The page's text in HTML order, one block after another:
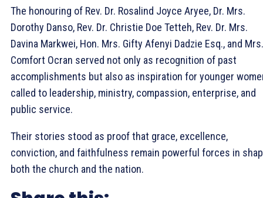
The honouring of Rev. Dr. Rosalind Joyce Aryee, Dr. Mrs.
Dorothy Danso, Rev. Dr. Christie Doe Tetteh, Rev. Dr. Mrs.
Davina Markwei, Hon. Mrs. Gifty Afenyi Dadzie Esq., and Mrs.
Comfort Ocran served not only as recognition of past
accomplishments but also as inspiration for younger
called to leadership, ministry, compassion, enterprise, and
public service.
Their stories stood as proof that grace, excellence,
conviction, and faithfulness remain powerful forces in
both the church and the nation.